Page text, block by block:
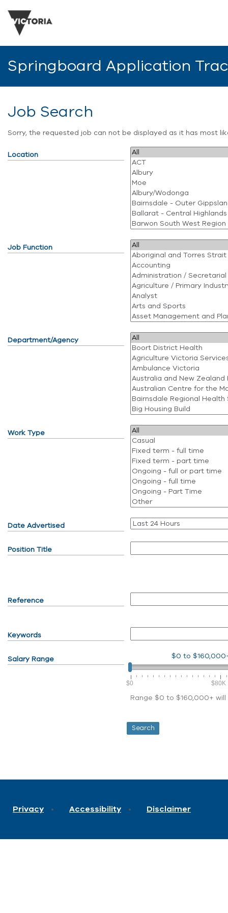
Springboard Application
Job Search
Sorry, the requested job can not be displayed as it has most
Location
Job Function
Department/Agency
Work Type
Date Advertised
Position Title
Reference
Keywords
Salary Range $0 to
$0 $80K
Range $0 to $160,000+
Privacy Accessibility Disclaimer